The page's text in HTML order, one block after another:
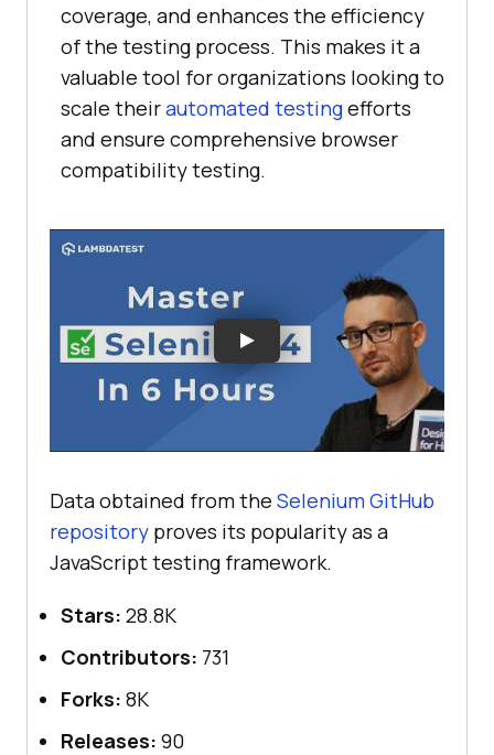
coverage, and enhances the efficiency
of the testing process. This makes it a
valuable tool for organizations looking to
scale theirautomated testingefforts
and ensure comprehensive browser
compatibility testing.
Data obtained from the Selenium GitHub
repository proves its popularity as a
JavaScript testing framework.
Stars: 28.8K
Contributors: 731
Forks: 8K
Releases: 90